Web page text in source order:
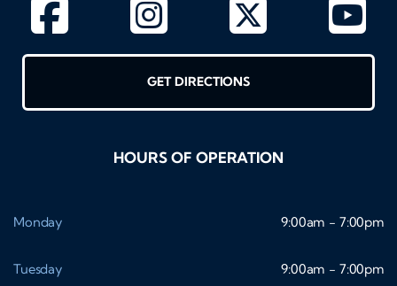
GET DIRECTIONS
HOURS OF OPERATION
Monday 9:00am - 7:00pm
Tuesday
9:00am - 7:00pm